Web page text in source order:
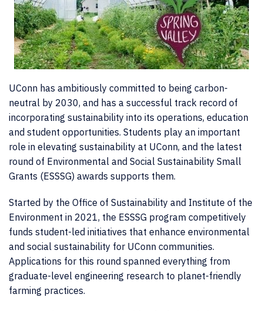
UConn has ambitiously committed to being carbon-
neutral by 2030, and has a successful track record of
incorporating sustainability into its operations, education
and student opportunities. Students play an important
role in elevating sustainability at UConn, and the latest
round of Environmental and Social Sustainability Small
Grants (ESSSG) awards supports them.
Started by the Office of Sustainability and Institute of the
Environment in 2021, the ESSSG program competitively
funds student-led initiatives that enhance environmental
and social sustainability for UConn communities.
Applications for this round spanned everything from
graduate-level engineering research to planet-friendly
farming practices.